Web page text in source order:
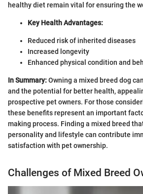
healthy diet remain vital for ensuring the
Key Health Advantages:
Reduced risk of inherited diseases
Increased longevity
Enhanced physical condition and
In Summary:Owning a mixed breed dog
and the potential for better health,
prospective pet owners. For those
these benefits represent an important
making process. Finding a mixed breed
personality and lifestyle can contribute
satisfaction with pet ownership.
Challenges of Mixed Breed